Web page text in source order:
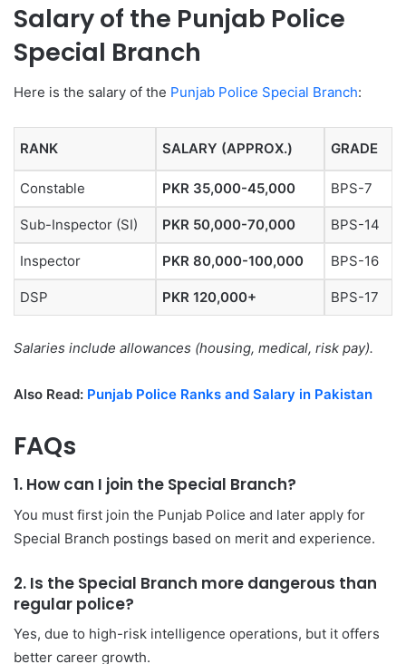
Salary of the Punjab Police
Special Branch
Here is the salary of the Punjab Police Special Branch:
RANK SALARY (APPROX.) GRADE
Constable PKR 35,000-45,000 BPS-7
Sub-Inspector (SI) PKR 50,000-70,000 BPS-14
Inspector PKR 80,000-100,000 BPS-16
DSP PKR 120,000+ BPS-17
Salaries include allowances (housing, medical, risk pay).
Also Read: Punjab Police Ranks and Salary in Pakistan
FAQs
1. How can I join the Special Branch?
You must first join the Punjab Police and later apply for
Special Branch postings based on merit and experience.
2. Is the Special Branch more dangerous than
regular police?
Yes, due to high-risk intelligence operations, but it offers
better career growth.